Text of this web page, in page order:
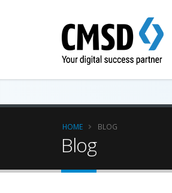
HOME BLOG
Blog